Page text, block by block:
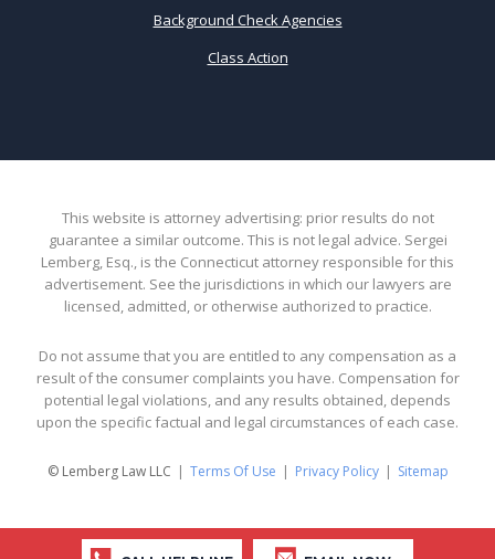
Background Check Agencies
Class Action
This website is attorney advertising: prior results do not
guarantee a similar outcome. This is not legal advice. Sergei
Lemberg, Esq., is the Connecticut attorney responsible for this
advertisement. See the jurisdictions in which our lawyers are
licensed, admitted, or otherwise authorized to practice.
Do not assume that you are entitled to any compensation as a
result of the consumer complaints you have. Compensation for
potential legal violations, and any results obtained, depends
upon the specific factual and legal circumstances of each case.
© Lemberg Law LLC Terms Of Use Privacy Policy Sitemap